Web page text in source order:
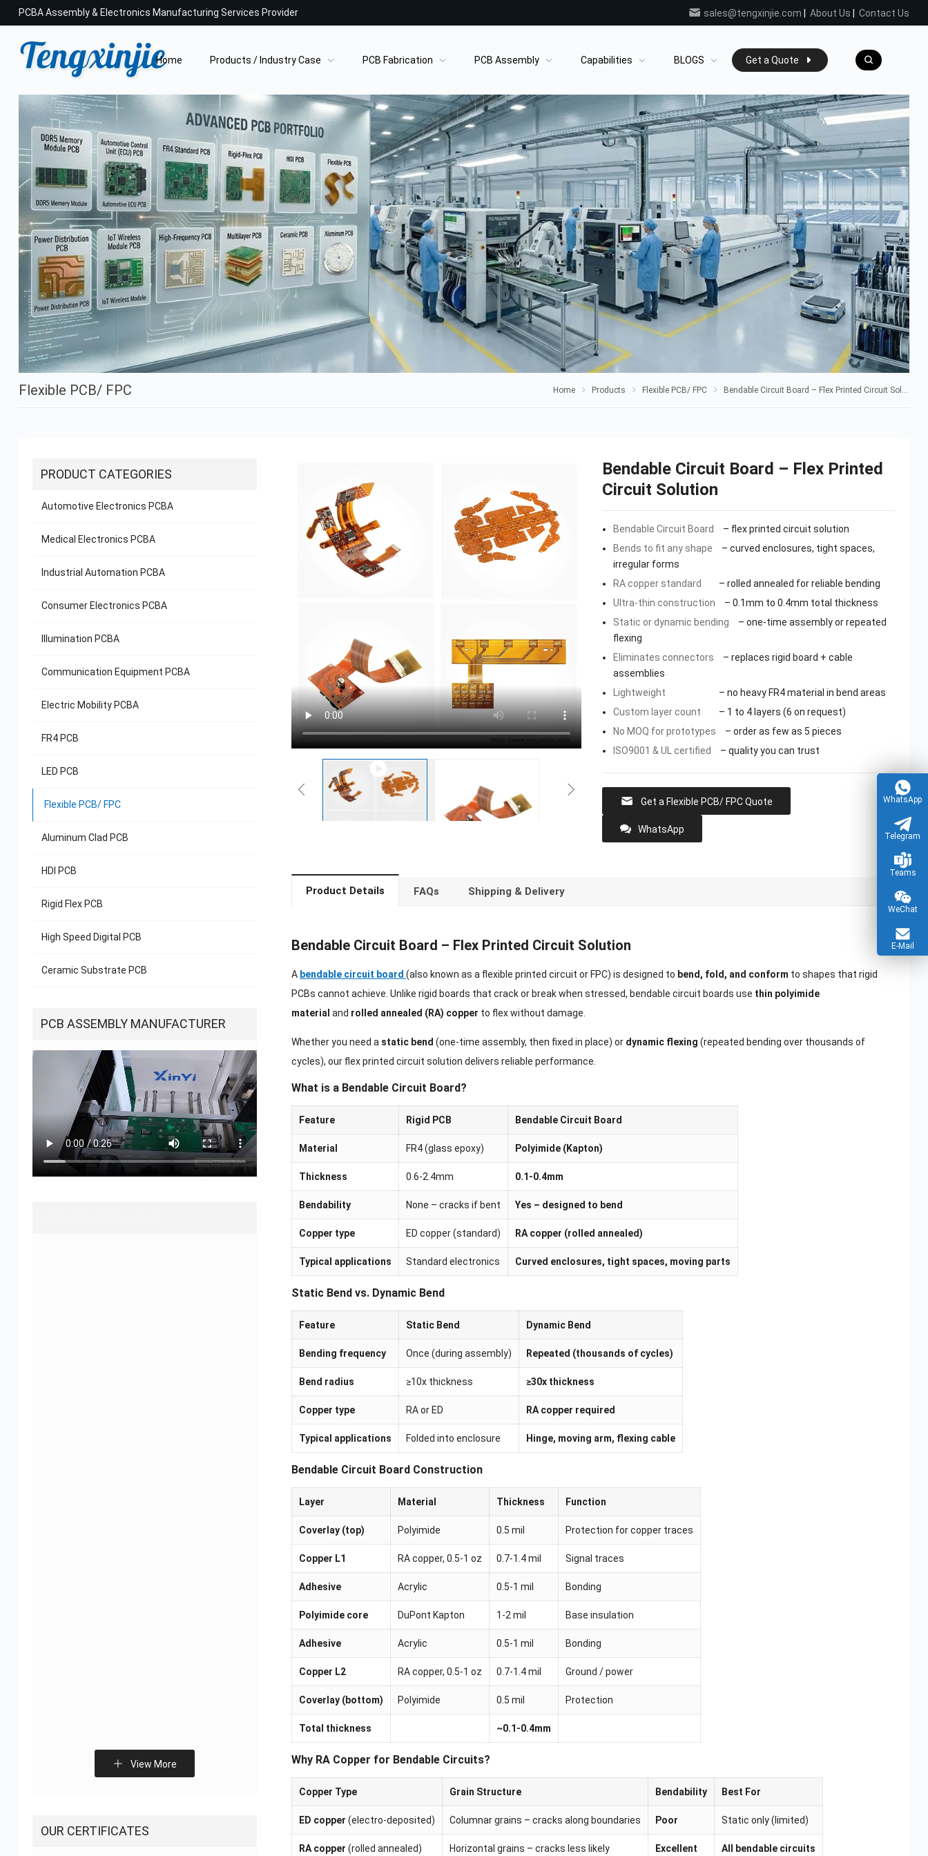
PCBA Assembly & Electronics Manufacturing Services Provider sales@tengxinjie.com About Us Contact Us
Home Products / Industry Case PCB Fabrication PCB Assembly Capabilities BLOGS Get a Quote
Flexible PCB/ FPC Home Products Flexible PCB/ FPC Bendable Circuit Board – Flex Printed Circuit Solution
Bendable Circuit Board – Flex Printed
Circuit Solution
Bendable Circuit Board
– flex printed circuit solution
Bends to fit any shape
– curved enclosures, tight spaces,
irregular forms
RA copper standard
– rolled annealed for reliable bending
Ultra-thin construction
– 0.1mm to 0.4mm total thickness
Static or dynamic bending
– one-time assembly or repeated
flexing
Eliminates connectors
– replaces rigid board + cable
assemblies
Lightweight
– no heavy FR4 material in bend areas
Custom layer count
– 1 to 4 layers (6 on request)
No MOQ for prototypes
– order as few as 5 pieces
ISO9001 & UL certified
– quality you can trust
Get a Flexible PCB/ FPC Quote
WhatsApp
Product Details FAQs Shipping & Delivery
Bendable Circuit Board – Flex Printed Circuit Solution
A bendable circuit board (also known as a flexible printed circuit or FPC) is designed to bend, fold, and conform to shapes that rigid
PCBs cannot achieve. Unlike rigid boards that crack or break when stressed, bendable circuit boards use thin polyimide
material and rolled annealed (RA) copper to flex without damage.
Whether you need a static bend (one-time assembly, then fixed in place) or dynamic flexing (repeated bending over thousands of
cycles), our flex printed circuit solution delivers reliable performance.
What is a Bendable Circuit Board?
Feature Rigid PCB Bendable Circuit Board
Material FR4 (glass epoxy) Polyimide (Kapton)
Thickness 0.6-2.4mm 0.1-0.4mm
Bendability None – cracks if bent Yes – designed to bend
Copper type ED copper (standard) RA copper (rolled annealed)
Typical applications Standard electronics Curved enclosures, tight spaces, moving parts
Static Bend vs. Dynamic Bend
Feature Static Bend Dynamic Bend
Bending frequency Once (during assembly) Repeated (thousands of cycles)
Bend radius ≥10x thickness ≥30x thickness
Copper type RA or ED RA copper required
Typical applications Folded into enclosure Hinge, moving arm, flexing cable
Bendable Circuit Board Construction
Layer Material Thickness Function
Coverlay (top) Polyimide 0.5 mil Protection for copper traces
Copper L1 RA copper, 0.5-1 oz 0.7-1.4 mil Signal traces
Adhesive Acrylic 0.5-1 mil Bonding
Polyimide core DuPont Kapton 1-2 mil Base insulation
Adhesive Acrylic 0.5-1 mil Bonding
Copper L2 RA copper, 0.5-1 oz 0.7-1.4 mil Ground / power
Coverlay (bottom) Polyimide 0.5 mil Protection
Total thickness ~0.1-0.4mm
Why RA Copper for Bendable Circuits?
Copper Type Grain Structure Bendability Best For
ED copper (electro-deposited) Columnar grains – cracks along boundaries Poor Static only (limited)
RA copper (rolled annealed) Horizontal grains – cracks less likely Excellent All bendable circuits
PRODUCT CATEGORIES
Automotive Electronics PCBA
Medical Electronics PCBA
Industrial Automation PCBA
Consumer Electronics PCBA
Illumination PCBA
Communication Equipment PCBA
Electric Mobility PCBA
FR4 PCB
LED PCB
Flexible PCB/ FPC
Aluminum Clad PCB
HDI PCB
Rigid Flex PCB
High Speed Digital PCB
Ceramic Substrate PCB
PCB ASSEMBLY MANUFACTURER
Devices PCBA Solutions
Sliding Door Sensor
PCBA Solution
View More
OUR CERTIFICATES
WhatsApp
Telegram
Teams
WeChat
E-Mail